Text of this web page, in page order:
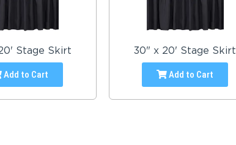
Stage Skirt
Add to Cart
30" x 20' Stage Skirt
Add to Cart